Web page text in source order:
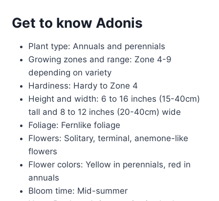
Get to know Adonis
Plant type: Annuals and perennials
Growing zones and range: Zone 4-9
depending on variety
Hardiness: Hardy to Zone 4
Height and width: 6 to 16 inches (15-40cm)
tall and 8 to 12 inches (20-40cm) wide
Foliage: Fernlike foliage
Flowers: Solitary, terminal, anemone-like
flowers
Flower colors: Yellow in perennials, red in
annuals
Bloom time: Mid-summer